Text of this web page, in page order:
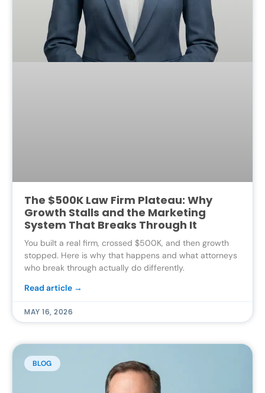
The $500K Law Firm Plateau: Why
Growth Stalls and the Marketing
System That Breaks Through It
You built a real firm, crossed $500K, and then growth
stopped. Here is why that happens and what attorneys
who break through actually do differently.
Read article →
MAY 16, 2026
BLOG